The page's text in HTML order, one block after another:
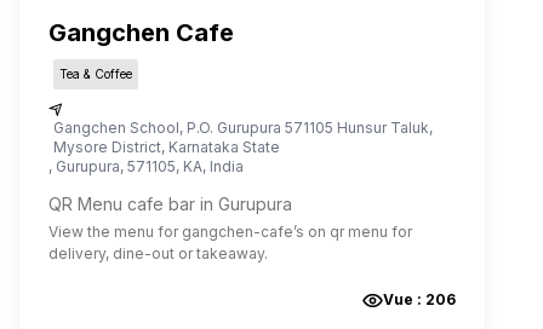
Gangchen Cafe
Tea & Coffee
Gangchen School, P.O. Gurupura 571105 Hunsur Taluk,
Mysore District, Karnataka State
, Gurupura, 571105, KA, India
QR Menu cafe bar in Gurupura
View the menu for gangchen-cafe’s on qr menu for
delivery, dine-out or takeaway.
Vue : 206